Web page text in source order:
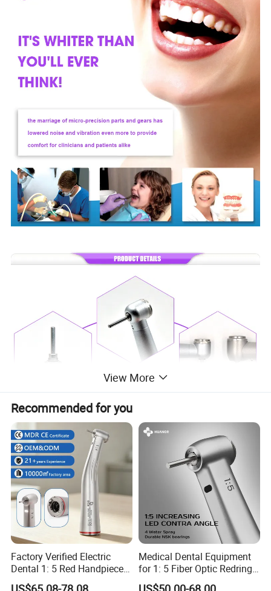
View More
Recommended for you
Factory Verified Electric
Dental 1: 5 Red Handpiece
Fast High Speed Turbine
Medical Dental Equipment
for 1: 5 Fiber Optic Redring
Push Button Inner Water